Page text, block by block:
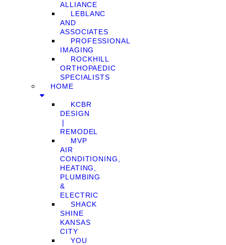
ALLIANCE
LEBLANC
AND
ASSOCIATES
PROFESSIONAL
IMAGING
ROCKHILL
ORTHOPAEDIC
SPECIALISTS
HOME
KCBR
DESIGN
❘
REMODEL
MVP
AIR
CONDITIONING,
HEATING,
PLUMBING
&
ELECTRIC
SHACK
SHINE
KANSAS
CITY
YOU